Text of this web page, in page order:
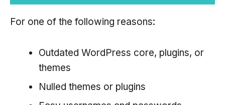
For one of the following reasons:
Outdated WordPress core, plugins, or
themes
Nulled themes or plugins